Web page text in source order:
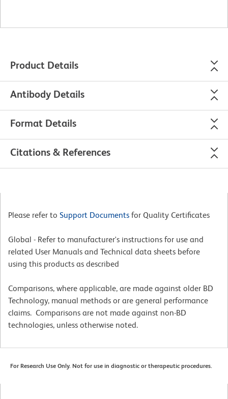
Product Details
Antibody Details
Format Details
Citations & References
Please refer to Support Documents for Quality Certificates
Global - Refer to manufacturer's instructions for use and
related User Manuals and Technical data sheets before
using this products as described
Comparisons, where applicable, are made against older BD
Technology, manual methods or are general performance
claims. Comparisons are not made against non-BD
technologies, unless otherwise noted.
For Research Use Only. Not for use in diagnostic or therapeutic procedures.